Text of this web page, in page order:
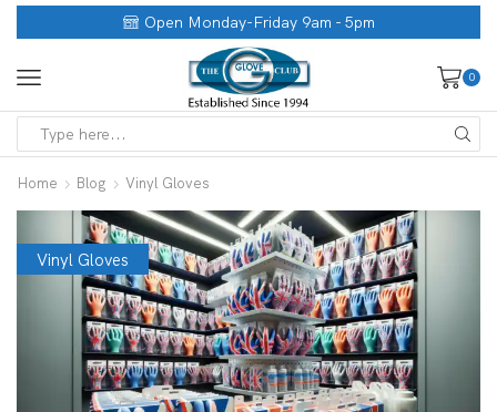
Open Monday-Friday 9am - 5pm
0
Home Blog Vinyl Gloves
Vinyl Gloves